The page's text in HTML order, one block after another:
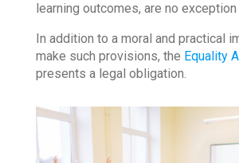
learning outcomes, are no exception
In addition to a moral and practical
make such provisions, the Equality
presents a legal obligation.